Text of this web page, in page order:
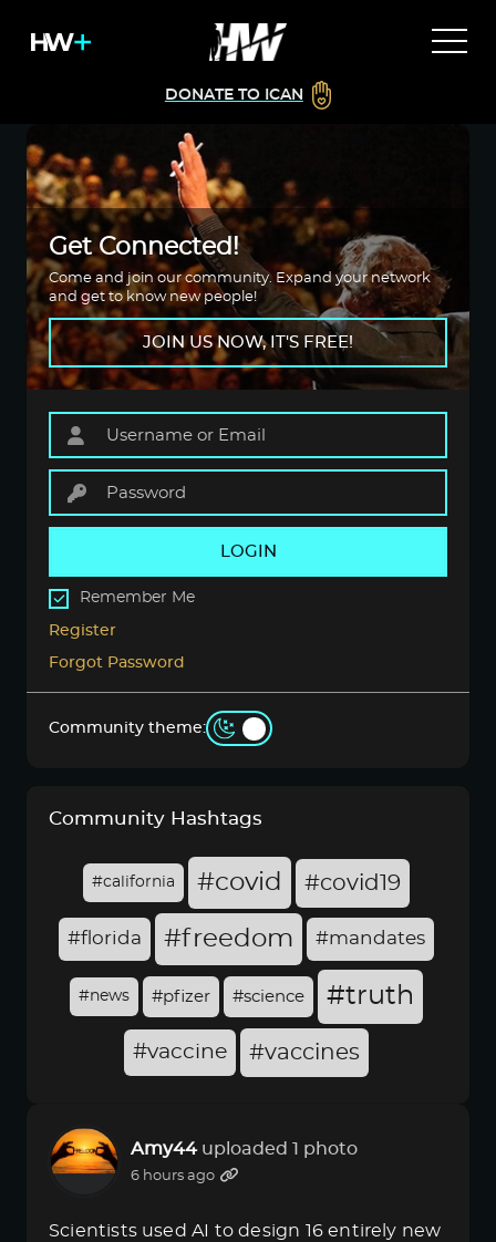
DONATE TO ICAN
Get Connected!
Come and join our community. Expand your network
and get to know new people!
JOIN US NOW, IT'S FREE!
LOGIN
Remember Me
Register
Forgot Password
Community theme:
Community Hashtags
#california #covid #covid19
#florida #freedom #mandates
#news #pfizer #science #truth
#vaccine #vaccines
Amy44 uploaded 1 photo
6 hours ago
Scientists used AI to design 16 entirely new